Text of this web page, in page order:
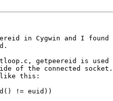
in Cygwin and I
getpeereid is
of the connected
like this:
!= euid))